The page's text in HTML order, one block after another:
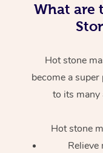
What are
Hot stone
become a
to its many
Hot stone
Relieve